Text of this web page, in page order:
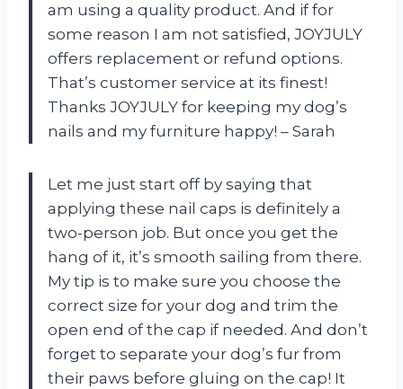
am using a quality product. And if for
some reason I am not satisfied, JOYJULY
offers replacement or refund options.
That’s customer service at its finest!
Thanks JOYJULY for keeping my dog’s
nails and my furniture happy! – Sarah
Let me just start off by saying that
applying these nail caps is definitely a
two-person job. But once you get the
hang of it, it’s smooth sailing from there.
My tip is to make sure you choose the
correct size for your dog and trim the
open end of the cap if needed. And don’t
forget to separate your dog’s fur from
their paws before gluing on the cap! It